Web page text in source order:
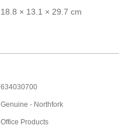
18.8 × 13.1 × 29.7 cm
634030700
Genuine - Northfork
Office Products